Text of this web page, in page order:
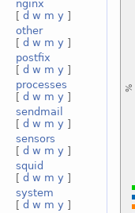
nginx
[ d w m y ]
other
[ d w m y ]
postfix
[ d w m y ]
processes
[ d w m y ]
sendmail
[ d w m y ]
sensors
[ d w m y ]
squid
[ d w m y ]
system
[ d w m y ]